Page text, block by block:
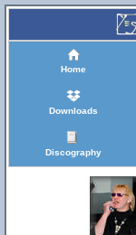
Home
Downloads
Discography